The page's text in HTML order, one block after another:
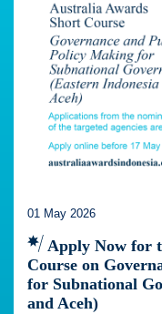
01 May 2026
Apply Now for
Course on
for Subnational
and Aceh)